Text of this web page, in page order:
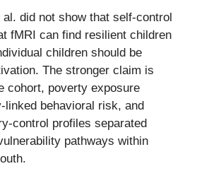
al. did not show that self-control
fMRI can find resilient children
children should be
The stronger claim is
cohort, poverty exposure
linked behavioral risk, and
control profiles separated
pathways within